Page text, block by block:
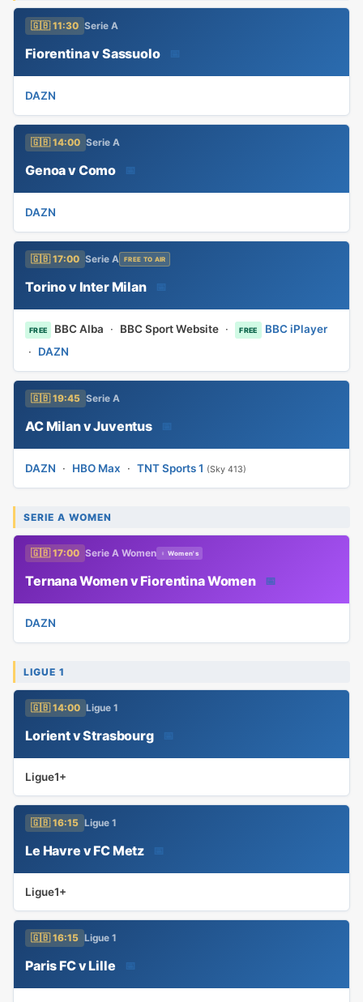
🇬🇧 11:30 Serie A
Fiorentina v Sassuolo
DAZN
🇬🇧 14:00 Serie A
Genoa v Como 📅
DAZN
🇬🇧 17:00 Serie A FREE TO AIR
Torino v Inter Milan 📅
FREE BBC Alba · BBC Sport Website · FREE
BBC iPlayer
· DAZN
🇬🇧 19:45 Serie A
AC Milan v Juventus 📅
DAZN · HBO Max · TNT Sports 1 (Sky 413)
SERIE A WOMEN
🇬🇧 17:00 Serie A Women ♀ Women's
Ternana Women v Fiorentina Women 📅
DAZN
LIGUE 1
🇬🇧 14:00 Ligue 1
Lorient v Strasbourg 📅
Ligue1+
🇬🇧 16:15 Ligue 1
Le Havre v FC Metz 📅
Ligue1+
🇬🇧 16:15 Ligue 1
Paris FC v Lille 📅